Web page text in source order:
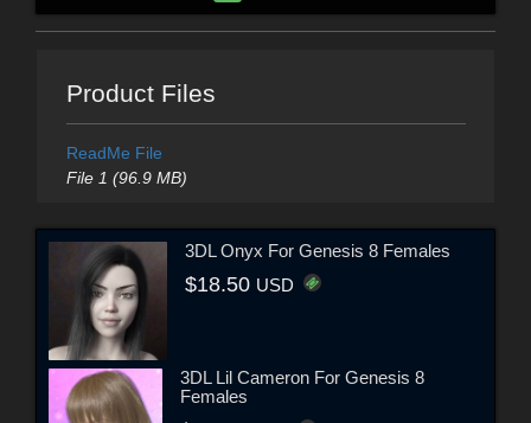
Product Files
ReadMe File
File 1 (96.9 MB)
3DL Onyx For Genesis 8 Females
$18.50 USD
3DL Lil Cameron For Genesis 8
Females